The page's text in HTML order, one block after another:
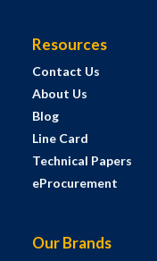
Resources
Contact Us
About Us
Blog
Line Card
Technical Papers
eProcurement
Our Brands